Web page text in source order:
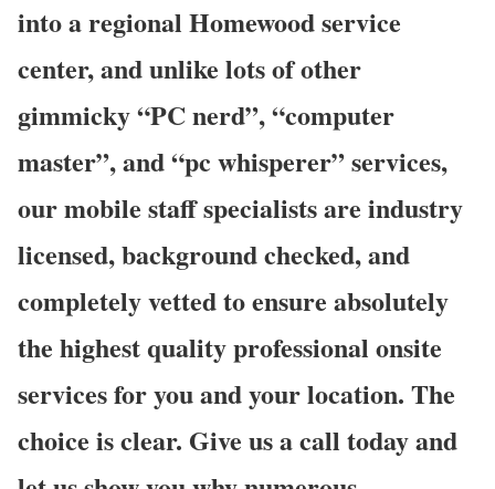
into a regional Homewood service
center, and unlike lots of other
gimmicky “PC nerd”, “computer
master”, and “pc whisperer” services,
our mobile staff specialists are industry
licensed, background checked, and
completely vetted to ensure absolutely
the highest quality professional onsite
services for you and your location. The
choice is clear. Give us a call today and